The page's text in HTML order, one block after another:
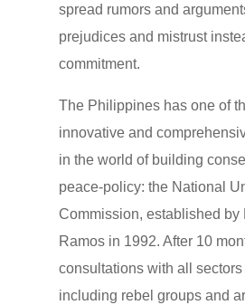
spread rumors and
prejudices and mistrust
commitment.
The Philippines has one of
innovative and
in the world of building
peace-policy: the National
Commission, established by
Ramos in 1992. After 10
consultations with all sectors
including rebel groups and